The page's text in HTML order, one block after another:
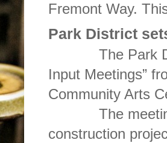
Fremont Way.
Park District
The Park
Input Meetings”
Community Arts
The meetings
construction